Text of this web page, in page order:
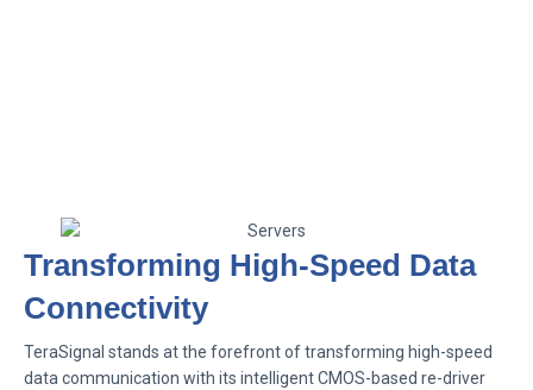
Transforming High-Speed Data
Connectivity
TeraSignal stands at the forefront of transforming high-speed
data communication with its intelligent CMOS-based re-driver